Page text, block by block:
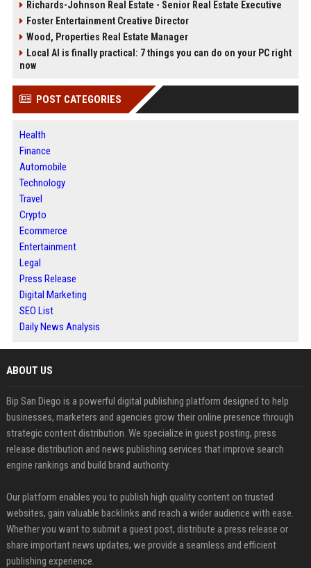
Richards-Johnson Real Estate - Senior Real Estate Executive
Foster Entertainment Creative Director
Wood, Properties Real Estate Manager
Local AI is finally practical: 7 things you can do on your PC right
now
POST CATEGORIES
Health
Finance
Automobile
Technology
Travel
Crypto
Ecommerce
Entertainment
Legal
Press Release
Digital Marketing
SEO List
Daily News Analysis
ABOUT US
Bip San Diego is a powerful digital publishing platform designed to help
businesses, marketers and agencies grow their online presence through
strategic content distribution. We specialize in guest posting, press
release distribution and news publishing services that improve search
engine rankings and build brand authority.
Our platform enables you to publish high quality content on trusted
websites, gain valuable backlinks and reach a wider audience with ease.
Whether you want to submit a guest post, distribute a press release or
share important news updates, we provide a seamless and efficient
publishing experience.